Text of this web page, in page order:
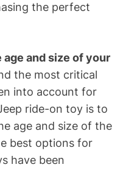
the perfect
and size of your
the most critical
into account for
ride-on toy is to
age and size of the
best options for
have been